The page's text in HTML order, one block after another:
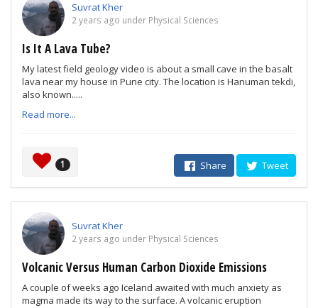
Suvrat Kher
2 years ago under Physical Sciences
Is It A Lava Tube?
My latest field geology video is about a small cave in the basalt
lava near my house in Pune city. The location is Hanuman tekdi,
also known.....
Read more...
1 Share Tweet
Suvrat Kher
2 years ago under Physical Sciences
Volcanic Versus Human Carbon Dioxide Emissions
A couple of weeks ago Iceland awaited with much anxiety as
magma made its way to the surface. A volcanic eruption